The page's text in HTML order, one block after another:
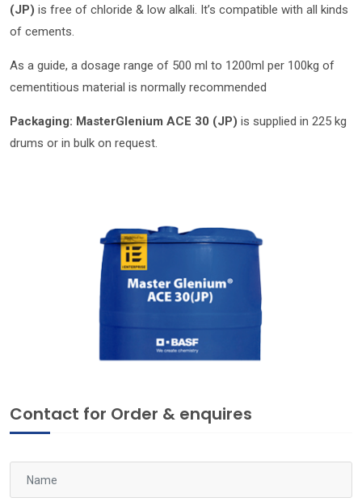
(JP) is free of chloride & low alkali. It’s compatible with all kinds
of cements.
As a guide, a dosage range of 500 ml to 1200ml per 100kg of
cementitious material is normally recommended
Packaging: MasterGlenium ACE 30 (JP) is supplied in 225 kg
drums or in bulk on request.
Contact for Order & enquires